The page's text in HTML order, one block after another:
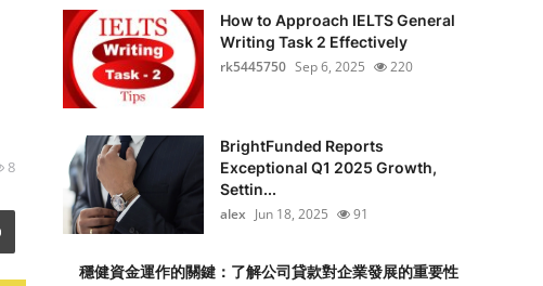
8
How to Approach IELTS General
Writing Task 2 Effectively
rk5445750 Sep 6, 2025 220
BrightFunded Reports
Exceptional Q1 2025 Growth,
Settin...
alex Jun 18, 2025 91
穩健資金運作的關鍵：了解公司貸款對企業發展的重要性